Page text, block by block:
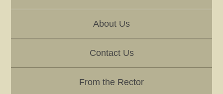
About Us
Contact Us
From the Rector